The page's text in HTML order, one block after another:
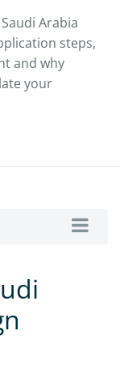
Arabia
steps,
and why
your